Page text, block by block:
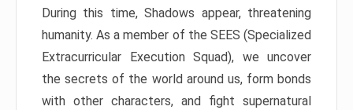
During this time, Shadows appear, threatening
humanity. As a member of the SEES (Specialized
Extracurricular Execution Squad), we uncover
the secrets of the world around us, form bonds
with other characters, and fight supernatural